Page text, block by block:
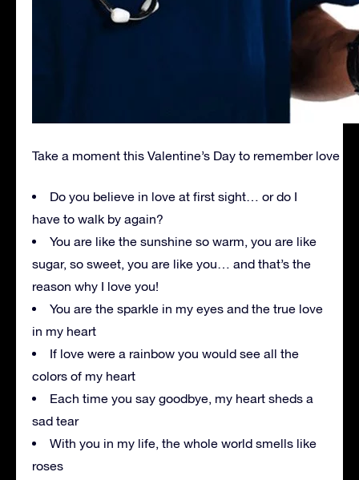
Take a moment this Valentine’s Day to remember love
Do you believe in love at first sight… or do I
have to walk by again?
You are like the sunshine so warm, you are like
sugar, so sweet, you are like you… and that’s the
reason why I love you!
You are the sparkle in my eyes and the true love
in my heart
If love were a rainbow you would see all the
colors of my heart
Each time you say goodbye, my heart sheds a
sad tear
With you in my life, the whole world smells like
roses